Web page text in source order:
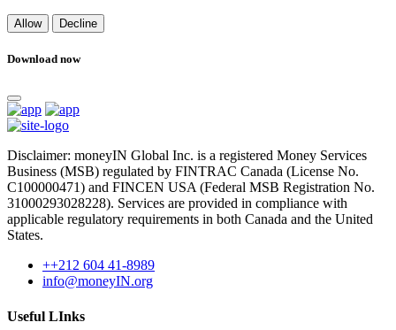
Allow Decline
Download now
Disclaimer: moneyIN Global Inc. is a registered Money Services
Business (MSB) regulated by FINTRAC Canada (License No.
C100000471) and FINCEN USA (Federal MSB Registration No.
31000293028228). Services are provided in compliance with
applicable regulatory requirements in both Canada and the United
States.
++212 604 41-8989
info@moneyIN.org
Useful LInks